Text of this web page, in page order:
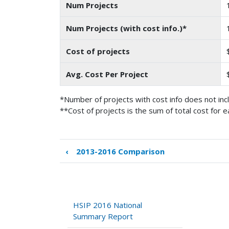
Num Projects
Num Projects (with cost info.)*
Cost of projects
Avg. Cost Per Project
*Number of projects with cost info does not
**Cost of projects is the sum of total cost for
Book
traversal
Comparison
‹ 2013-2016 Comparison
HSIP 2016 National
Summary Report